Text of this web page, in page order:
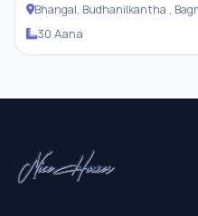
Bhangal, Budhanilkantha , Bagmati Province , Budhanilakantha
30 Aana